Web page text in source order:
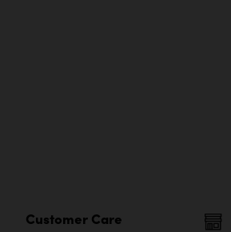
Customer Care